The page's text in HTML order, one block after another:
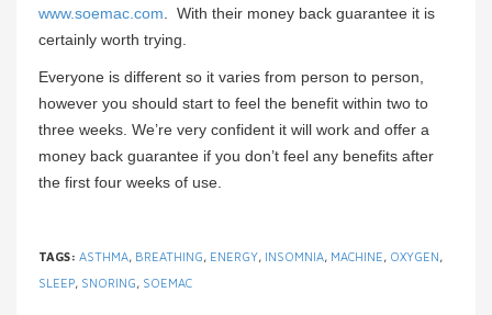
www.soemac.com. With their money back guarantee it is
certainly worth trying.
Everyone is different so it varies from person to person,
however you should start to feel the benefit within two to
three weeks. We’re very confident it will work and offer a
money back guarantee if you don’t feel any benefits after
the first four weeks of use.
TAGS: ASTHMA, BREATHING, ENERGY, INSOMNIA, MACHINE, OXYGEN,
SLEEP, SNORING, SOEMAC